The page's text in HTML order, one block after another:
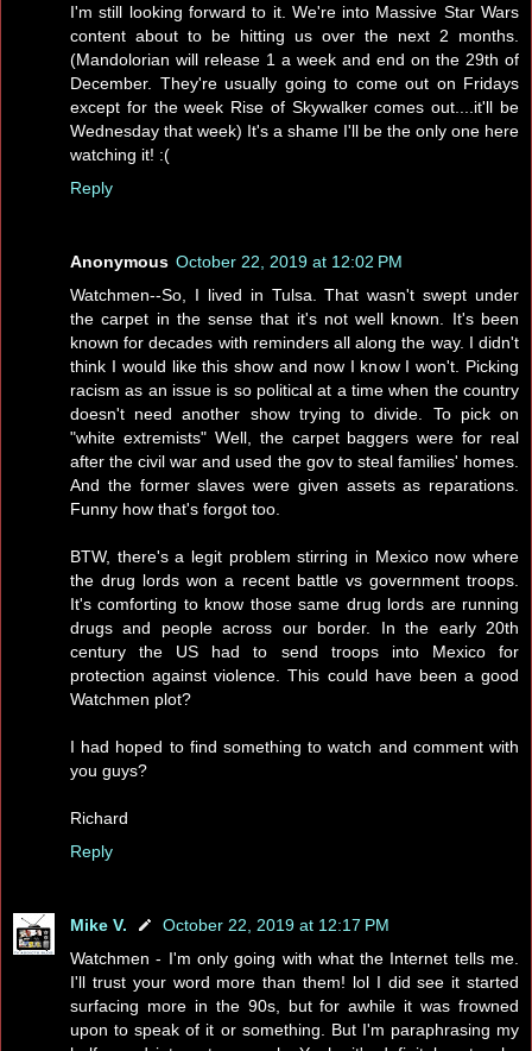
I'm still looking forward to it. We're into Massive Star Wars
content about to be hitting us over the next 2 months.
(Mandolorian will release 1 a week and end on the 29th of
December. They're usually going to come out on Fridays
except for the week Rise of Skywalker comes out....it'll be
Wednesday that week) It's a shame I'll be the only one here
watching it! :(
Reply
Anonymous October 22, 2019 at 12:02 PM
Watchmen--So, I lived in Tulsa. That wasn't swept under
the carpet in the sense that it's not well known. It's been
known for decades with reminders all along the way. I didn't
think I would like this show and now I know I won't. Picking
racism as an issue is so political at a time when the country
doesn't need another show trying to divide. To pick on
"white extremists" Well, the carpet baggers were for real
after the civil war and used the gov to steal families' homes.
And the former slaves were given assets as reparations.
Funny how that's forgot too.
BTW, there's a legit problem stirring in Mexico now where
the drug lords won a recent battle vs government troops.
It's comforting to know those same drug lords are running
drugs and people across our border. In the early 20th
century the US had to send troops into Mexico for
protection against violence. This could have been a good
Watchmen plot?
I had hoped to find something to watch and comment with
you guys?
Richard
Reply
Mike V.
October 22, 2019 at 12:17 PM
Watchmen - I'm only going with what the Internet tells me.
I'll trust your word more than them! lol I did see it started
surfacing more in the 90s, but for awhile it was frowned
upon to speak of it or something. But I'm paraphrasing my